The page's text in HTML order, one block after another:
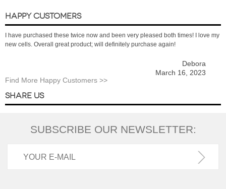
HAPPY CUSTOMERS
I have purchased these twice now and been very pleased both times! I love my
new cells. Overall great product; will definitely purchase again!
Debora
March 16, 2023
Find More Happy Customers >>
SHARE US
SUBSCRIBE OUR NEWSLETTER: